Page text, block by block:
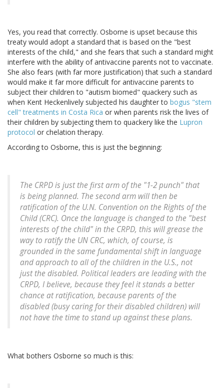
Yes, you read that correctly. Osborne is upset because this
treaty would adopt a standard that is based on the "best
interests of the child," and she fears that such a standard might
interfere with the ability of antivaccine parents not to vaccinate.
She also fears (with far more justification) that such a standard
would make it far more difficult for antivaccine parents to
subject their children to "autism biomed" quackery such as
when Kent Heckenlively subjected his daughter to bogus "stem
cell" treatments in Costa Rica or when parents risk the lives of
their children by subjecting them to quackery like the Lupron
protocol or chelation therapy.
According to Osborne, this is just the beginning:
The CRPD is just the first arm of the "1-2 punch" that
is being planned. The second arm will then be
ratification of the U.N. Convention on the Rights of the
Child (CRC). Once the language is changed to the "best
interests of the child" in the CRPD, this will grease the
way to ratify the UN CRC, which, of course, is
grounded in the same fundamental shift in language
and approach to all of the children in the U.S., not
just the disabled. Political leaders are leading with the
CRPD, I believe, because they feel it stands a better
chance at ratification, because parents of the
disabled (busy caring for their disabled children) will
not have the time to stand up against these plans.
What bothers Osborne so much is this: